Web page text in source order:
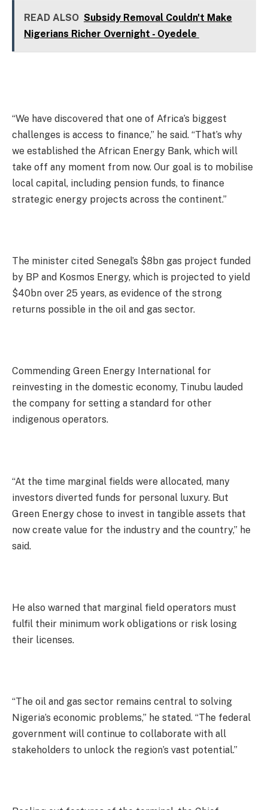
READ ALSO Subsidy Removal Couldn't Make
Nigerians Richer Overnight - Oyedele
“We have discovered that one of Africa’s biggest
challenges is access to finance,” he said. “That’s why
we established the African Energy Bank, which will
take off any moment from now. Our goal is to mobilise
local capital, including pension funds, to finance
strategic energy projects across the continent.”
The minister cited Senegal’s $8bn gas project funded
by BP and Kosmos Energy, which is projected to yield
$40bn over 25 years, as evidence of the strong
returns possible in the oil and gas sector.
Commending Green Energy International for
reinvesting in the domestic economy, Tinubu lauded
the company for setting a standard for other
indigenous operators.
“At the time marginal fields were allocated, many
investors diverted funds for personal luxury. But
Green Energy chose to invest in tangible assets that
now create value for the industry and the country,” he
said.
He also warned that marginal field operators must
fulfil their minimum work obligations or risk losing
their licenses.
“The oil and gas sector remains central to solving
Nigeria’s economic problems,” he stated. “The federal
government will continue to collaborate with all
stakeholders to unlock the region’s vast potential.”